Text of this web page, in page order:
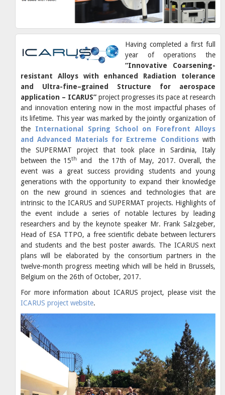
Having completed a first full
year of operations the
“Innovative Coarsening-
resistant Alloys with enhanced Radiation tolerance
and Ultra-fine–grained Structure for aerospace
application – ICARUS” project progresses its pace at research
and innovation entering now in the most impactful phases of
its lifetime. This year was marked by the jointly organization of
the International Spring School on Forefront Alloys
and Advanced Materials for Extreme Conditionswith
the SUPERMAT project that took place in Sardinia, Italy
between the 15th
and the 17th of May, 2017. Overall, the
event was a great success providing students and young
generations with the opportunity to expand their knowledge
on the new ground in sciences and technologies that are
intrinsic to the ICARUS and SUPERMAT projects. Highlights of
the event include a series of notable lectures by leading
researchers and by the keynote speaker Mr. Frank Salzgeber,
Head of ESA TTPO, a free scientific debate between lecturers
and students and the best poster awards. The ICARUS next
plans will be elaborated by the consortium partners in the
twelve-month progress meeting which will be held in Brussels,
Belgium on the 26th of October, 2017.
For more information about ICARUS project, please visit the
ICARUS project website.